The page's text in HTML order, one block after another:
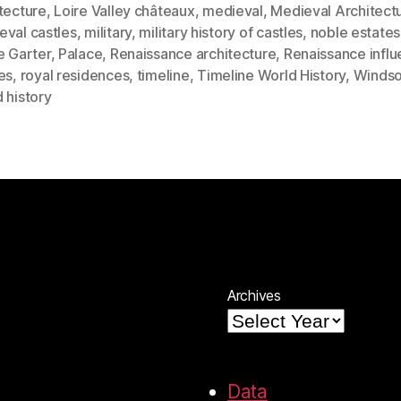
, Loire Valley châteaux, medieval, Medieval
castles, military, military history of castles, noble estates
Garter, Palace, Renaissance architecture, Renaissance
, royal residences, timeline, Timeline World History,
history
Archives
Data